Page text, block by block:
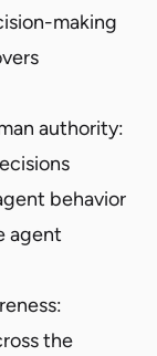
making
authority:
behavior
agent
the